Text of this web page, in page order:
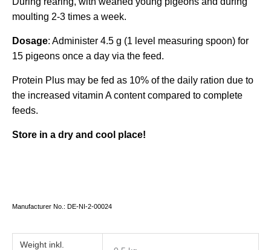
moulting 2-3 times a week.
Dosage: Administer 4.5 g (1 level measuring spoon) for
15 pigeons once a day via the feed.
Protein Plus may be fed as 10% of the daily ration due to
the increased vitamin A content compared to complete
feeds.
Store in a dry and cool place!
Manufacturer No.: DE-NI-2-00024
Weight